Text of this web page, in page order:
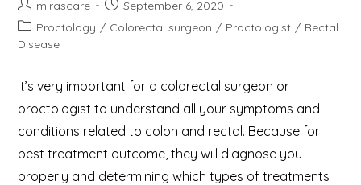
Post
author:
mirascare
Post
published:
September 6, 2020
Post
category:
Proctology / Colorectal surgeon / Proctologist / Rectal
Disease
It’s very important for a colorectal surgeon or
proctologist to understand all your symptoms and
conditions related to colon and rectal. Because for
best treatment outcome, they will diagnose you
properly and determining which types of treatments